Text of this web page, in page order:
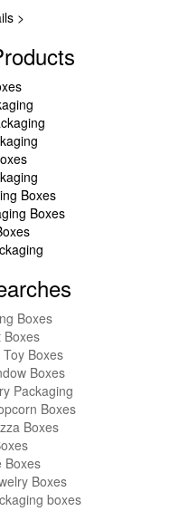
>
Boxes
Boxes
Boxes
Boxes
Boxes
Boxes
Packaging
Boxes
Boxes
Boxes
Boxes
boxes